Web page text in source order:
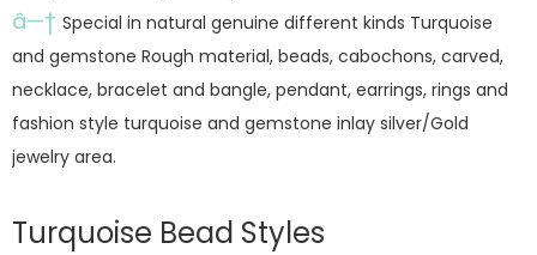
â—† Special in natural genuine different kinds Turquoise
and gemstone Rough material, beads, cabochons, carved,
necklace, bracelet and bangle, pendant, earrings, rings and
fashion style turquoise and gemstone inlay silver/Gold
jewelry area.
Turquoise Bead Styles